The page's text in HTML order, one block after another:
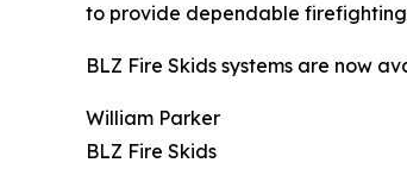
to provide dependable
BLZ Fire Skids systems are now
William Parker
BLZ Fire Skids